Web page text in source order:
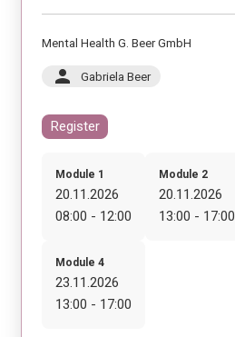
Mental Health G. Beer GmbH
person Gabriela Beer
Register
Module 1
20.11.2026
08:00 - 12:00
Module 2
20.11.2026
13:00 - 17:00
Module 4
23.11.2026
13:00 - 17:00